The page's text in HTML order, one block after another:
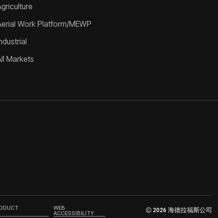
Work Platform/MEWP
Markets
WEB
ACCESSIBILITY 2026 海德拉福斯公司